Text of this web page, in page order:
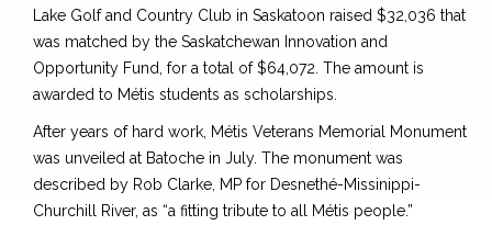
Lake Golf and Country Club in Saskatoon raised $32,036 that
was matched by the Saskatchewan Innovation and
Opportunity Fund, for a total of $64,072. The amount is
awarded to Métis students as scholarships.
After years of hard work, Métis Veterans Memorial Monument
was unveiled at Batoche in July. The monument was
described by Rob Clarke, MP for Desnethé-Missinippi-
Churchill River, as “a fitting tribute to all Métis people.”